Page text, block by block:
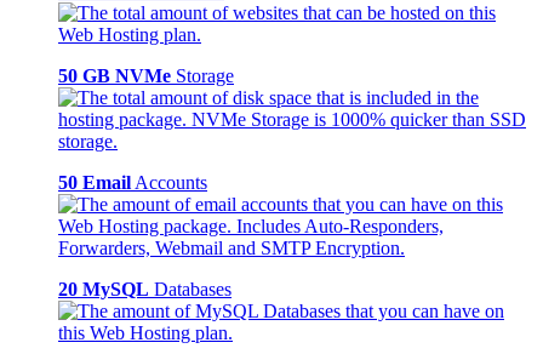
50 GB NVMe Storage
50 Email Accounts
20 MySQL Databases